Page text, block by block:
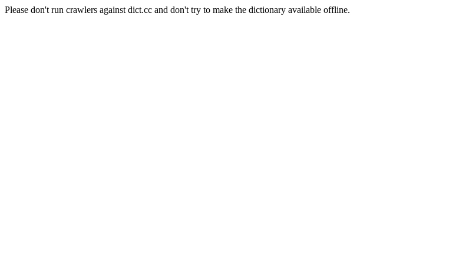
Please don't run crawlers against dict.cc and don't try to make the dictionary available offline.